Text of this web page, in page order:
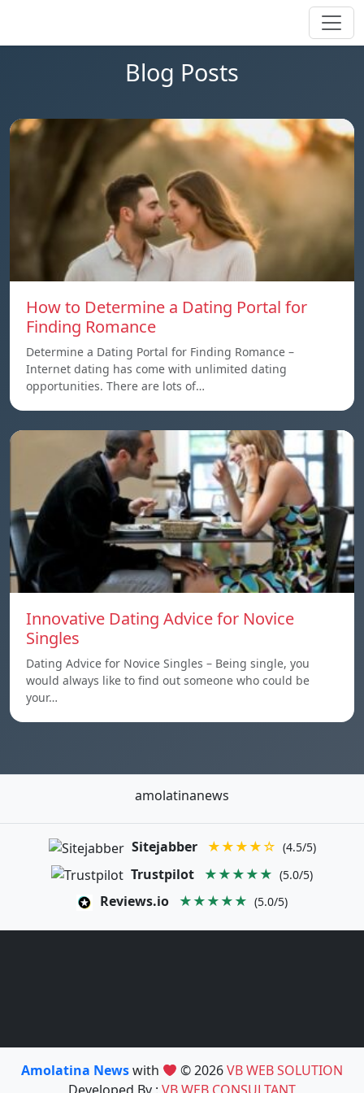
Blog Posts
How to Determine a Dating Portal for
Finding Romance
Determine a Dating Portal for Finding Romance –
Internet dating has come with unlimited dating
opportunities. There are lots of…
Innovative Dating Advice for Novice
Singles
Dating Advice for Novice Singles – Being single, you
would always like to find out someone who could be
your…
amolatinanews
Sitejabber ★★★★☆ (4.5/5)
Trustpilot ★★★★★ (5.0/5)
Reviews.io ★★★★★ (5.0/5)
Amolatina Newswith © 2026VB WEB SOLUTION